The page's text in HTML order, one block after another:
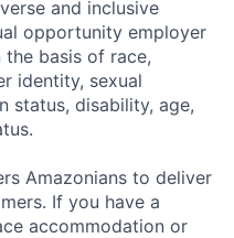
and inclusive
opportunity employer
basis of race,
identity, sexual
status, disability, age,
Amazonians to deliver
If you have a
accommodation or